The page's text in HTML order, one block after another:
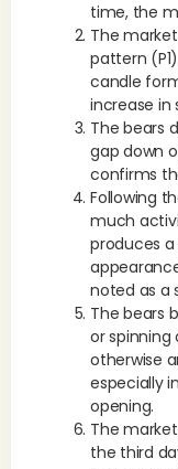
time, the
The
pattern
candle
increase in
The bears
gap down
confirms
Following
much
produces a
noted as a
The bears
or spinning
otherwise
especially
opening.
The
the third